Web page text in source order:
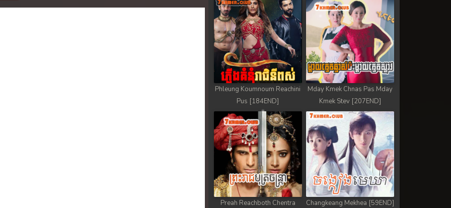
Phleung Koumnoum Reachini
Pus [184END]
Mday Kmek Chnas Pas Mday
Kmek Stev [207END]
Preah Reachboth Chentra
Changkeang Mekhea [59END]